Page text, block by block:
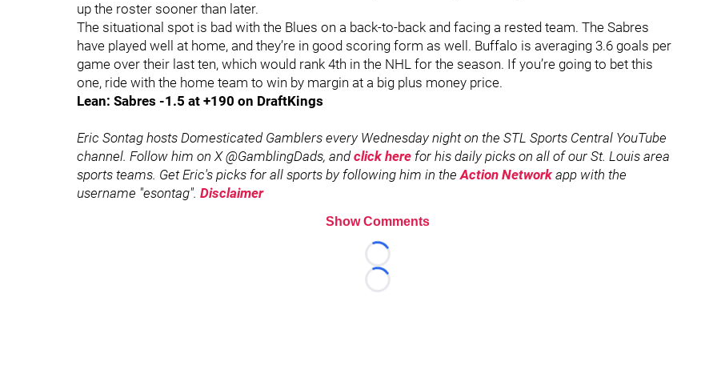
up the roster sooner than later.
The situational spot is bad with the Blues on a back-to-back and facing a rested team. The Sabres
have played well at home, and they’re in good scoring form as well. Buffalo is averaging 3.6 goals per
game over their last ten, which would rank 4th in the NHL for the season. If you’re going to bet this
one, ride with the home team to win by margin at a big plus money price.
Lean: Sabres -1.5 at +190 on DraftKings
Eric Sontag hosts Domesticated Gamblers every Wednesday night on the STL Sports Central YouTube
channel. Follow him on X @GamblingDads, andclick here for his daily picks on all of our St. Louis area
sports teams. Get Eric's picks for all sports by following him in theAction Networkapp with the
username "esontag". Disclaimer
Show Comments
Loading...
Loading...